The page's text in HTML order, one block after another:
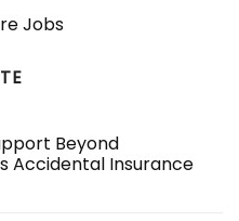
Jobs
Beyond
Accidental Insurance